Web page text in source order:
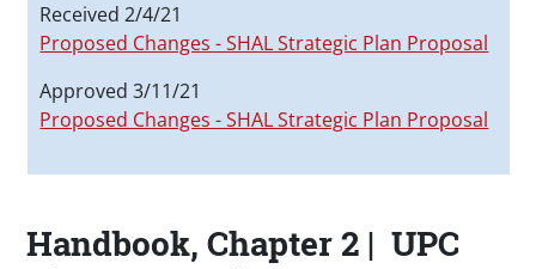
Received 2/4/21
Proposed Changes - SHAL Strategic Plan Proposal
Approved 3/11/21
Proposed Changes - SHAL Strategic Plan Proposal
Handbook, Chapter 2 | UPC